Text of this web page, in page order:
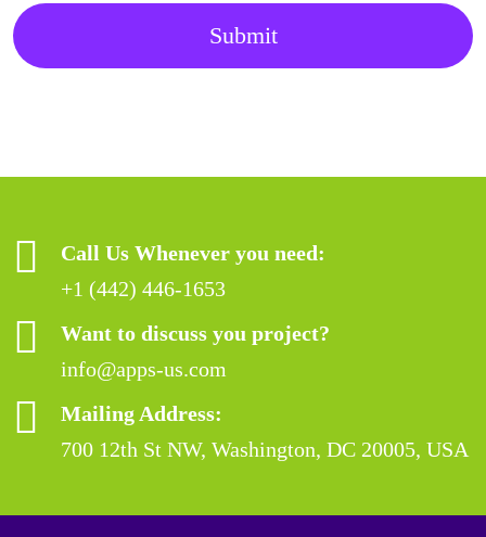
Submit
Call Us Whenever you need:
+1 (442) 446-1653
Want to discuss you project?
info@apps-us.com
Mailing Address:
700 12th St NW, Washington, DC 20005, USA